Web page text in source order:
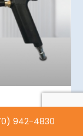
Airbag
942-4830